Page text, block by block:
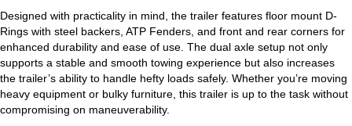
Designed with practicality in mind, the trailer features floor mount D-
Rings with steel backers, ATP Fenders, and front and rear corners for
enhanced durability and ease of use. The dual axle setup not only
supports a stable and smooth towing experience but also increases
the trailer’s ability to handle hefty loads safely. Whether you’re moving
heavy equipment or bulky furniture, this trailer is up to the task without
compromising on maneuverability.